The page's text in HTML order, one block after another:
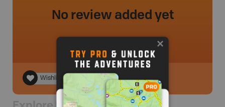
No review added yet
Wishlist